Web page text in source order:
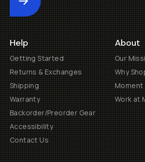
Submit
Help
Getting Started
Returns & Exchanges
Shipping
Warranty
Backorder/Preorder Gear
Accessibility
Contact Us
About
Our
Why
Moment
Work at